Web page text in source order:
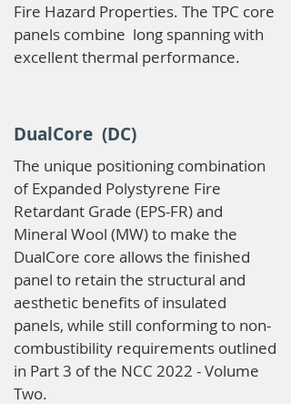
Fire Hazard Properties. The TPC core
panels combine long spanning with
excellent thermal performance.
DualCore (DC)
The unique positioning combination
of Expanded Polystyrene Fire
Retardant Grade (EPS-FR) and
Mineral Wool (MW) to make the
DualCore core allows the finished
panel to retain the structural and
aesthetic benefits of insulated
panels, while still conforming to non-
combustibility requirements outlined
in Part 3 of the NCC 2022 - Volume
Two.